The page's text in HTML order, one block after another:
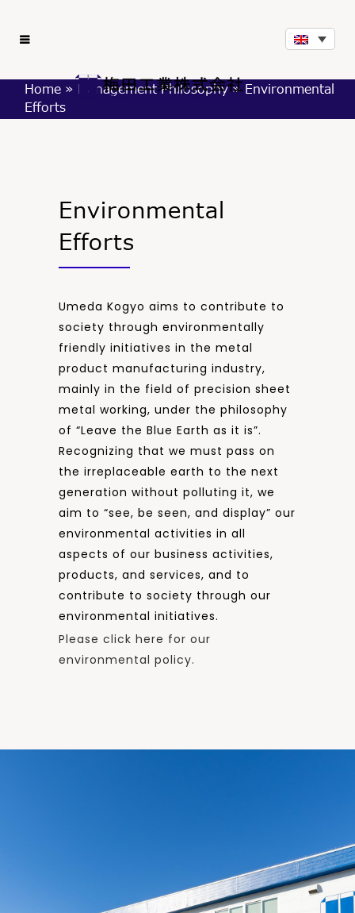
Home » Management Philosophy»Environmental
Efforts
Environmental
Efforts
Umeda Kogyo aims to contribute to
society through environmentally
friendly initiatives in the metal
product manufacturing industry,
mainly in the field of precision sheet
metal working, under the philosophy
of “Leave the Blue Earth as it is”.
Recognizing that we must pass on
the irreplaceable earth to the next
generation without polluting it, we
aim to “see, be seen, and display” our
environmental activities in all
aspects of our business activities,
products, and services, and to
contribute to society through our
environmental initiatives.
Please click here for our
environmental policy.